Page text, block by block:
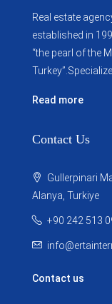
Real estate
established in
“the pearl of the
Read more
Contact Us
Gullerpinari
Alanya, Turkiye
+90 242 513
Contact us